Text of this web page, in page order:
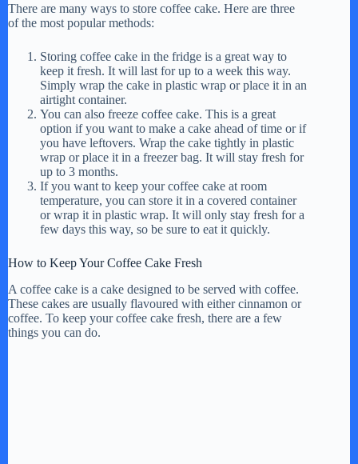
There are many ways to store coffee cake. Here are three
of the most popular methods:
Storing coffee cake in the fridge is a great way to
keep it fresh. It will last for up to a week this way.
Simply wrap the cake in plastic wrap or place it in an
airtight container.
You can also freeze coffee cake. This is a great
option if you want to make a cake ahead of time or if
you have leftovers. Wrap the cake tightly in plastic
wrap or place it in a freezer bag. It will stay fresh for
up to 3 months.
If you want to keep your coffee cake at room
temperature, you can store it in a covered container
or wrap it in plastic wrap. It will only stay fresh for a
few days this way, so be sure to eat it quickly.
How to Keep Your Coffee Cake Fresh
A coffee cake is a cake designed to be served with coffee.
These cakes are usually flavoured with either cinnamon or
coffee. To keep your coffee cake fresh, there are a few
things you can do.